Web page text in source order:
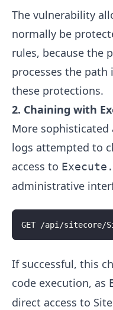
The vulnerability
normally be
rules, because the
processes the
these protections.
2. Chaining with
More
logs attempted to
access to
administrative
GET /api/sitecore/
If successful, this
code execution, as
direct access to